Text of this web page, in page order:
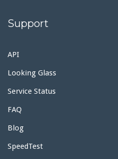
Support
API
Looking Glass
Service Status
FAQ
Blog
SpeedTest